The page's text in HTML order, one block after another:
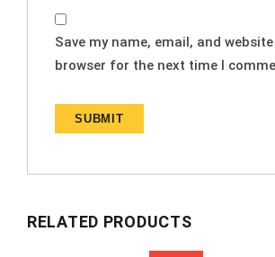
Save my name, email, and
browser for the next time I
RELATED PRODUCTS